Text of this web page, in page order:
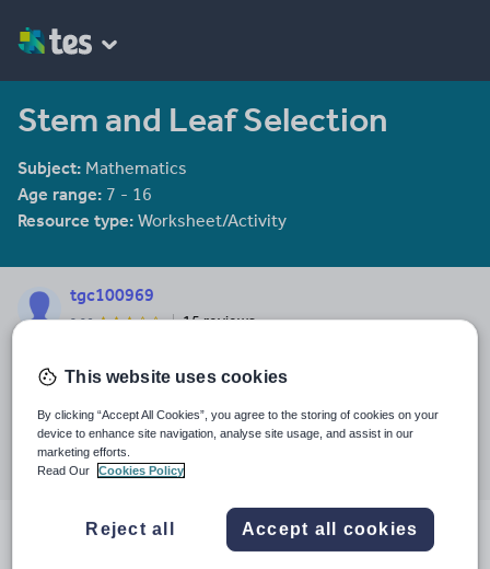
Stem and Leaf Selection
Subject: Mathematics
Age range: 7 - 16
Resource type: Worksheet/Activity
tgc100969
2.96 15 reviews
Last updated
19 November 2016
Share this
Share
through
Share
through
Share
throughthrough
This website uses cookies
By clicking “Accept All Cookies”, you agree to the storing of cookies on your
device to enhance site navigation, analyse site usage, and assist in our
marketing efforts.
Read Our
Cookies Policy
Reject all Accept all cookies